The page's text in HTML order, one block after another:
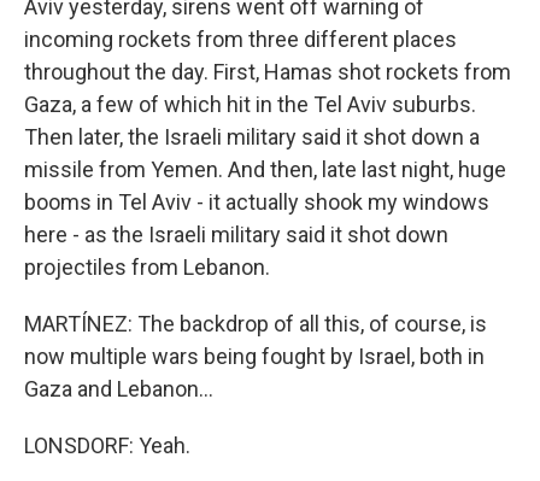
Aviv yesterday, sirens went off warning of
incoming rockets from three different places
throughout the day. First, Hamas shot rockets from
Gaza, a few of which hit in the Tel Aviv suburbs.
Then later, the Israeli military said it shot down a
missile from Yemen. And then, late last night, huge
booms in Tel Aviv - it actually shook my windows
here - as the Israeli military said it shot down
projectiles from Lebanon.
MARTÍNEZ: The backdrop of all this, of course, is
now multiple wars being fought by Israel, both in
Gaza and Lebanon...
LONSDORF: Yeah.